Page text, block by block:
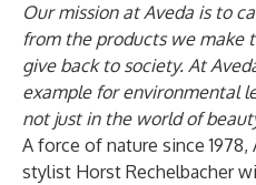
Our mission at Aveda is to
from the products we make
give back to society. At
example for environmental
not just in the world of
A force of nature since
stylist Horst Rechelbacher